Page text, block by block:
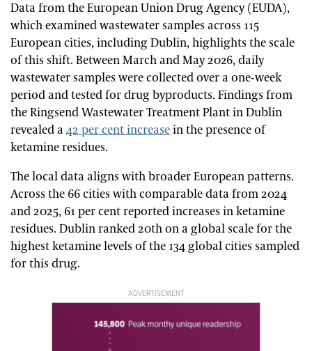
Data from the European Union Drug Agency (EUDA),
which examined wastewater samples across 115
European cities, including Dublin, highlights the scale
of this shift. Between March and May 2026, daily
wastewater samples were collected over a one-week
period and tested for drug byproducts. Findings from
the Ringsend Wastewater Treatment Plant in Dublin
revealed a 42 per cent increasein the presence of
ketamine residues.
The local data aligns with broader European patterns.
Across the 66 cities with comparable data from 2024
and 2025, 61 per cent reported increases in ketamine
residues. Dublin ranked 20th on a global scale for the
highest ketamine levels of the 134 global cities sampled
for this drug.
ADVERTISEMENT